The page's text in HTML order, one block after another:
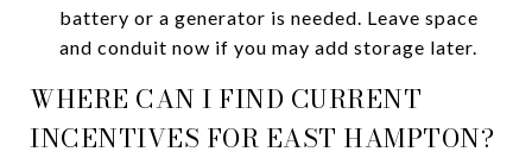
battery or a generator is needed. Leave space
and conduit now if you may add storage later.
WHERE CAN I FIND CURRENT
INCENTIVES FOR EAST HAMPTON?